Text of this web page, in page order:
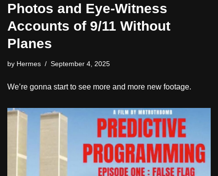
Photos and Eye-Witness
Accounts of 9/11 Without
Planes
by Hermes September 4, 2025
We’re gonna start to see more and more new footage.